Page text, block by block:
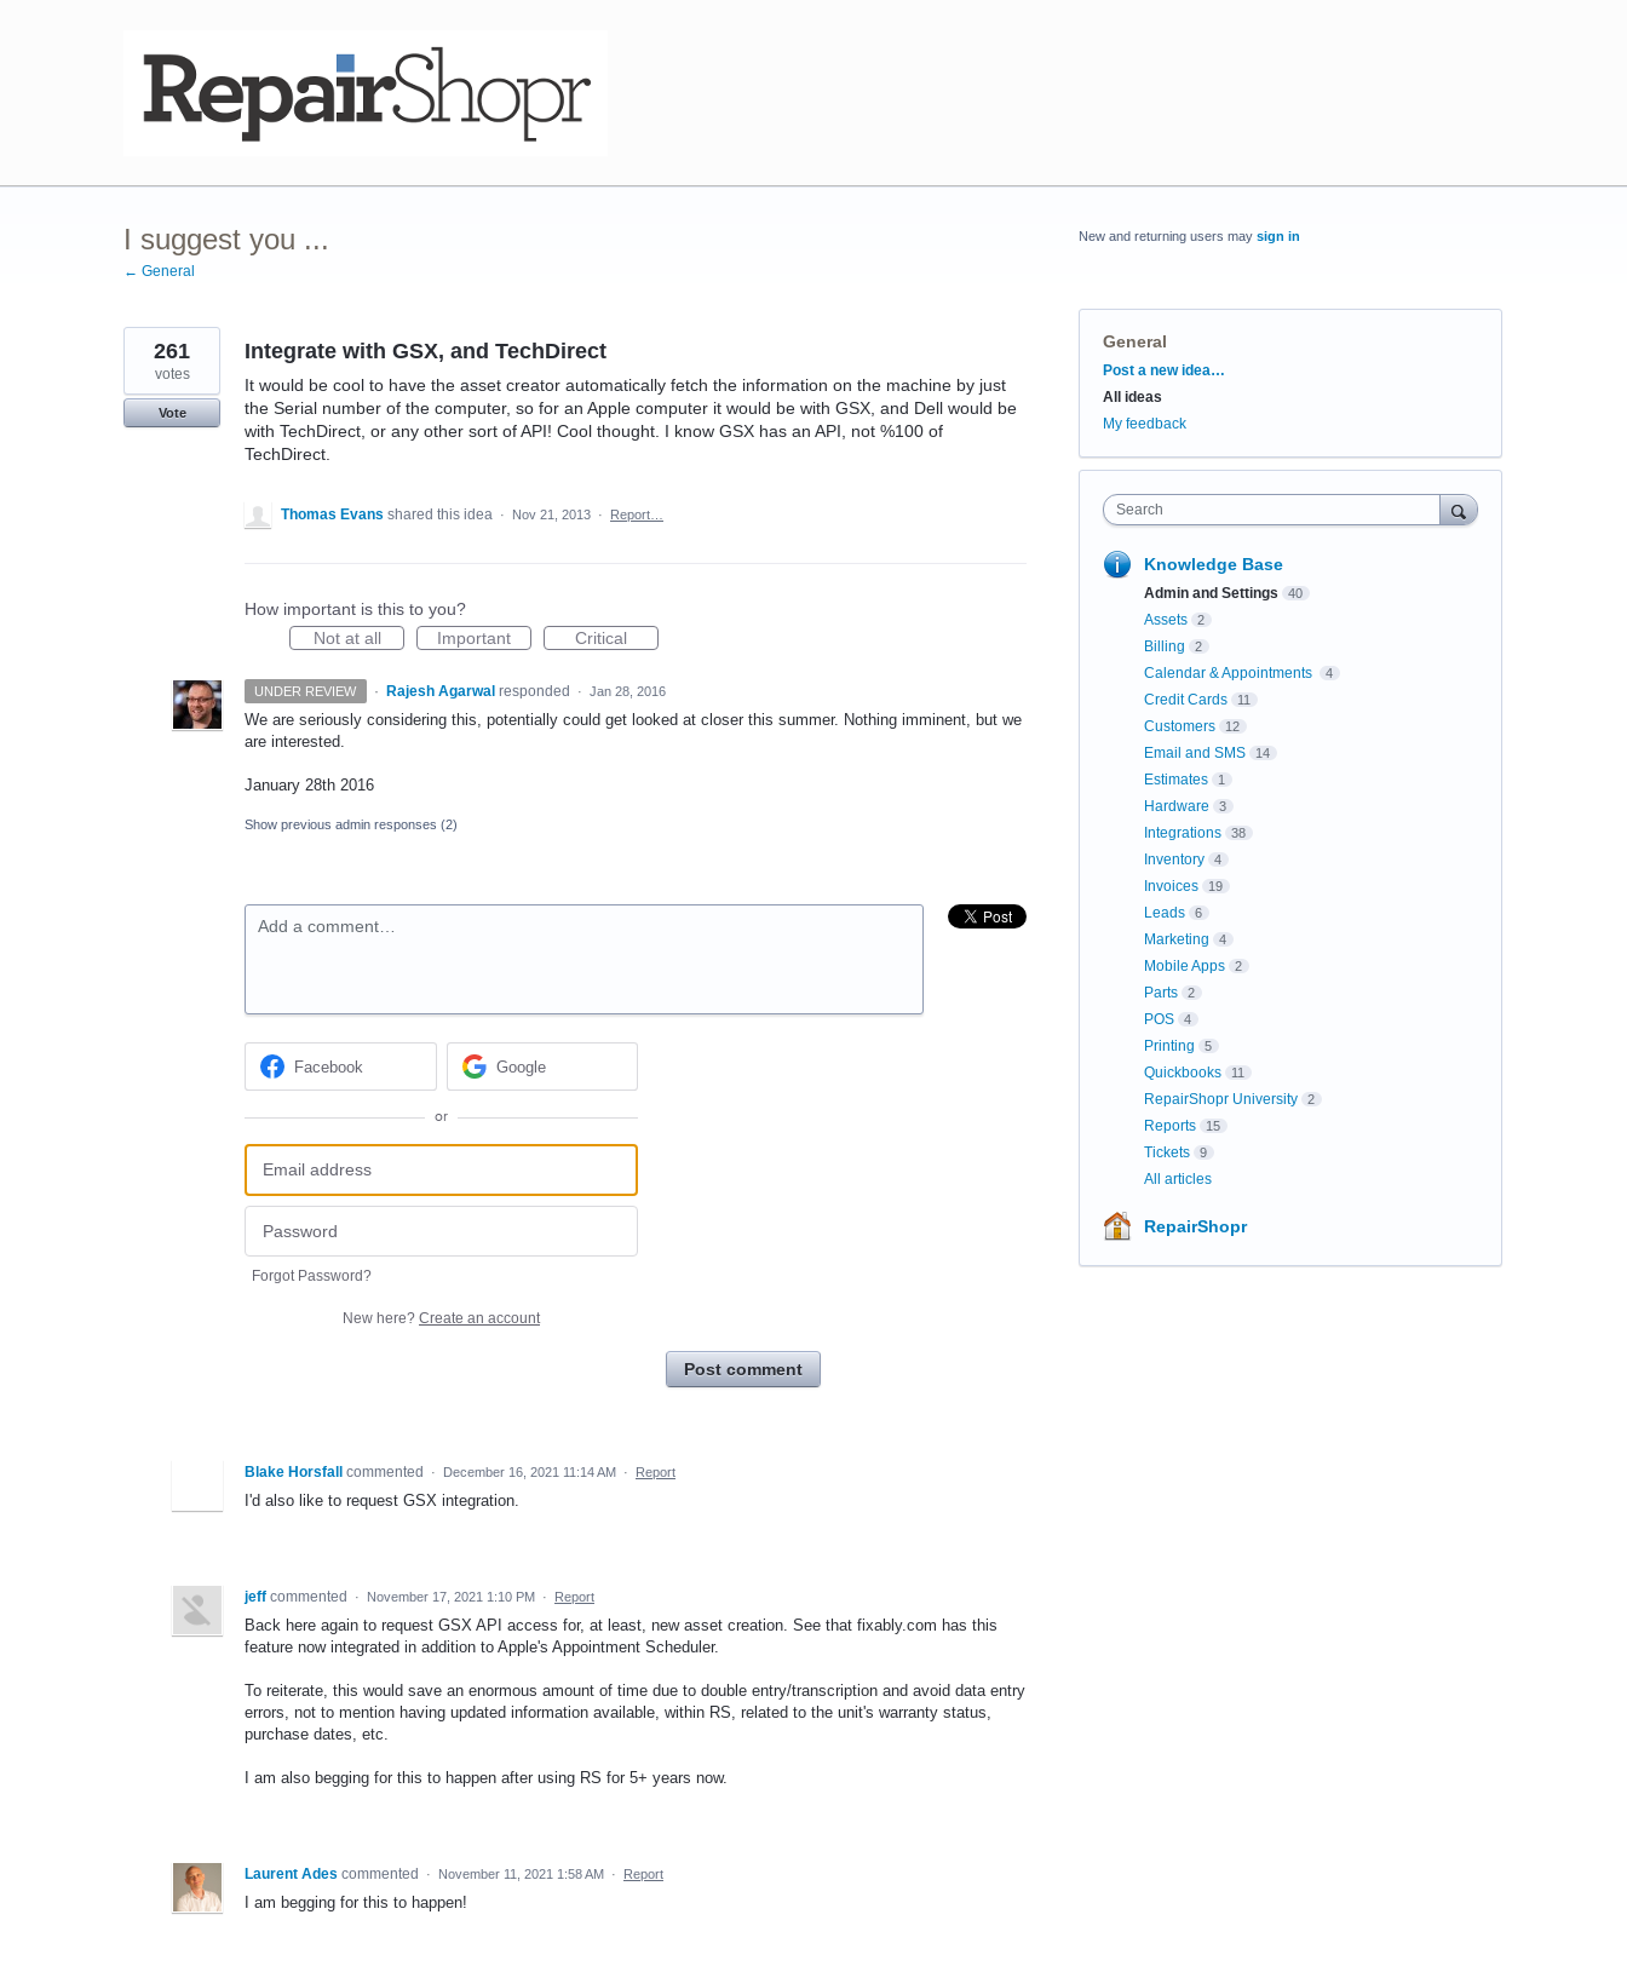
I suggest you ...
← General
Integrate with GSX, and TechDirect
It would be cool to have the asset creator automatically fetch the information on the machine by just
the Serial number of the computer, so for an Apple computer it would be with GSX, and Dell would be
with TechDirect, or any other sort of API! Cool thought. I know GSX has an API, not %100 of
TechDirect.
261
votes
Vote
Thomas Evans shared this idea · Nov 21, 2013 · Report…
How important is this to you?
Not at all
Important Critical
UNDER REVIEW · Rajesh Agarwal responded · Jan 28, 2016
We are seriously considering this, potentially could get looked at closer this summer. Nothing imminent, but we
are interested.
January 28th 2016
Show previous admin responses (2)
Add a comment…
Facebook Google
or
Forgot Password?
New here? Create an account
Post comment
Blake Horsfall commented · December 16, 2021 11:14 AM · Report
I'd also like to request GSX integration.
jeff commented · November 17, 2021 1:10 PM · Report
Back here again to request GSX API access for, at least, new asset creation. See that fixably.com has this
feature now integrated in addition to Apple's Appointment Scheduler.
To reiterate, this would save an enormous amount of time due to double entry/transcription and avoid data entry
errors, not to mention having updated information available, within RS, related to the unit's warranty status,
purchase dates, etc.
I am also begging for this to happen after using RS for 5+ years now.
Laurent Ades commented · November 11, 2021 1:58 AM · Report
I am begging for this to happen!
New and returning users may sign in
General
Categories
Post a new idea…
All ideas
My feedback
Search
Knowledge Base
Admin and Settings 40
Assets 2
Billing 2
Calendar & Appointments 4
Credit Cards 11
Customers 12
Email and SMS 14
Estimates 1
Hardware 3
Integrations 38
Inventory 4
Invoices 19
Leads 6
Marketing 4
Mobile Apps 2
Parts 2
POS 4
Printing 5
Quickbooks 11
RepairShopr University 2
Reports 15
Tickets 9
All articles
RepairShopr